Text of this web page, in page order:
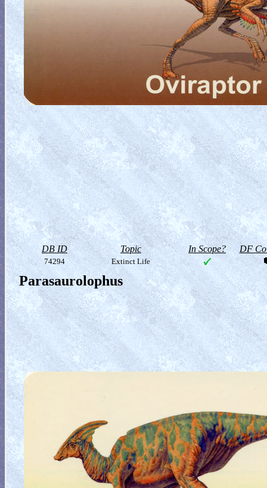
DB ID Topic In Scope? DF
74294 Extinct Life
Parasaurolophus